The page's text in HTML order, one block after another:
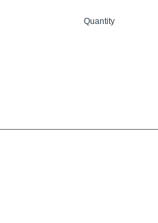
Quantity